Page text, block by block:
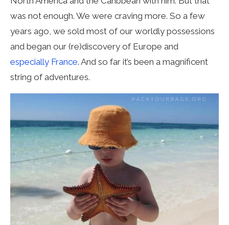
was not enough. We were craving more. So a few
years ago, we sold most of our worldly possessions
and began our (re)discovery of Europe and
especially France. And so far it’s been a magnificent
string of adventures.